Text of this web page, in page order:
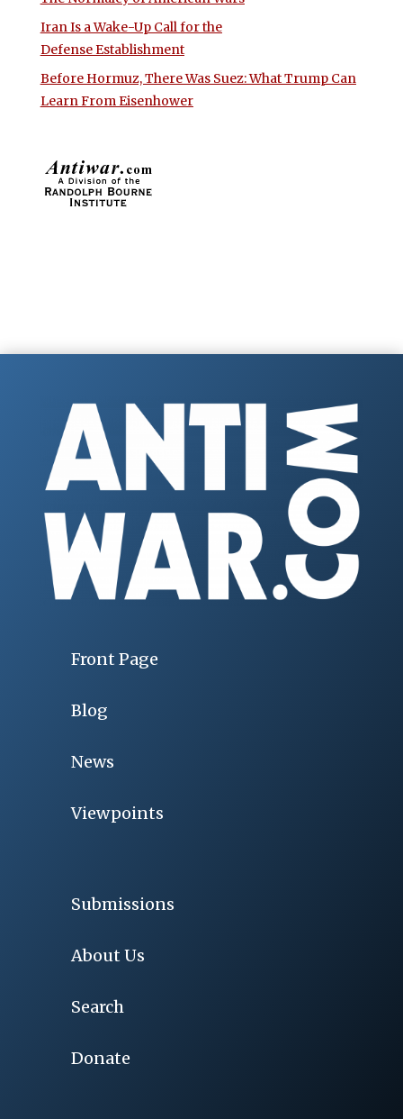
Iran Is a Wake-Up Call for the
Defense Establishment
Before Hormuz, There Was Suez: What Trump Can
Learn From Eisenhower
Front Page
Blog
News
Viewpoints
Submissions
About Us
Search
Donate